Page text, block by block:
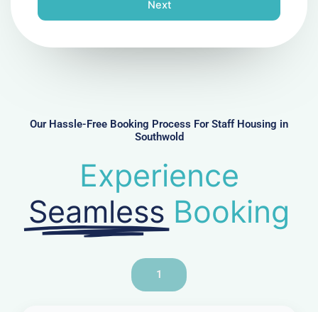
e
r
Next
Our Hassle-Free Booking Process For Staff Housing in
Southwold
Experience
Seamless Booking
1